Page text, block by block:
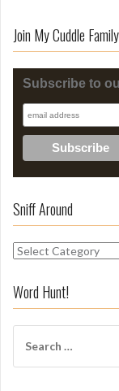
Join My Cuddle Family
Subscribe to
Sniff Around
S
i
f
Word Hunt!
a